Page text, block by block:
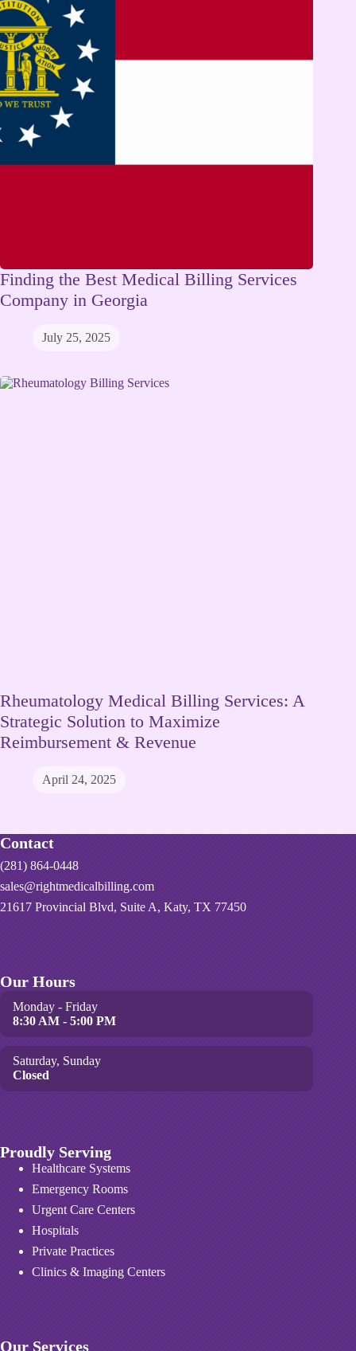
Finding the Best Medical Billing Services
Company in Georgia
July 25, 2025
Rheumatology Medical Billing Services: A
Strategic Solution to Maximize
Reimbursement & Revenue
April 24, 2025
Contact
(281) 864-0448
sales@rightmedicalbilling.com
21617 Provincial Blvd, Suite A, Katy, TX 77450
Our Hours
Monday - Friday
8:30 AM - 5:00 PM
Saturday, Sunday
Closed
Proudly Serving
Healthcare Systems
Emergency Rooms
Urgent Care Centers
Hospitals
Private Practices
Clinics & Imaging Centers
Our Services